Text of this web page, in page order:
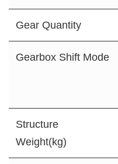
Gear Quantity
Gearbox Shift Mode
Structure
Weight(kg)